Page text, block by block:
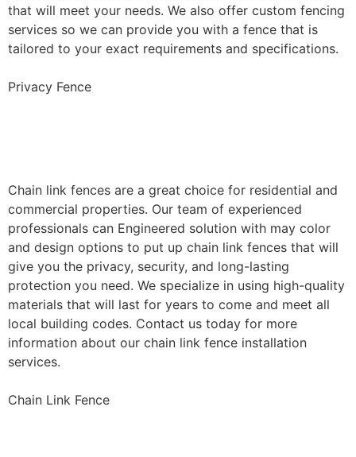
that will meet your needs. We also offer custom fencing
services so we can provide you with a fence that is
tailored to your exact requirements and specifications.
Privacy Fence
Chain link fences are a great choice for residential and
commercial properties. Our team of experienced
professionals can Engineered solution with may color
and design options to put up chain link fences that will
give you the privacy, security, and long-lasting
protection you need. We specialize in using high-quality
materials that will last for years to come and meet all
local building codes. Contact us today for more
information about our chain link fence installation
services.
Chain Link Fence